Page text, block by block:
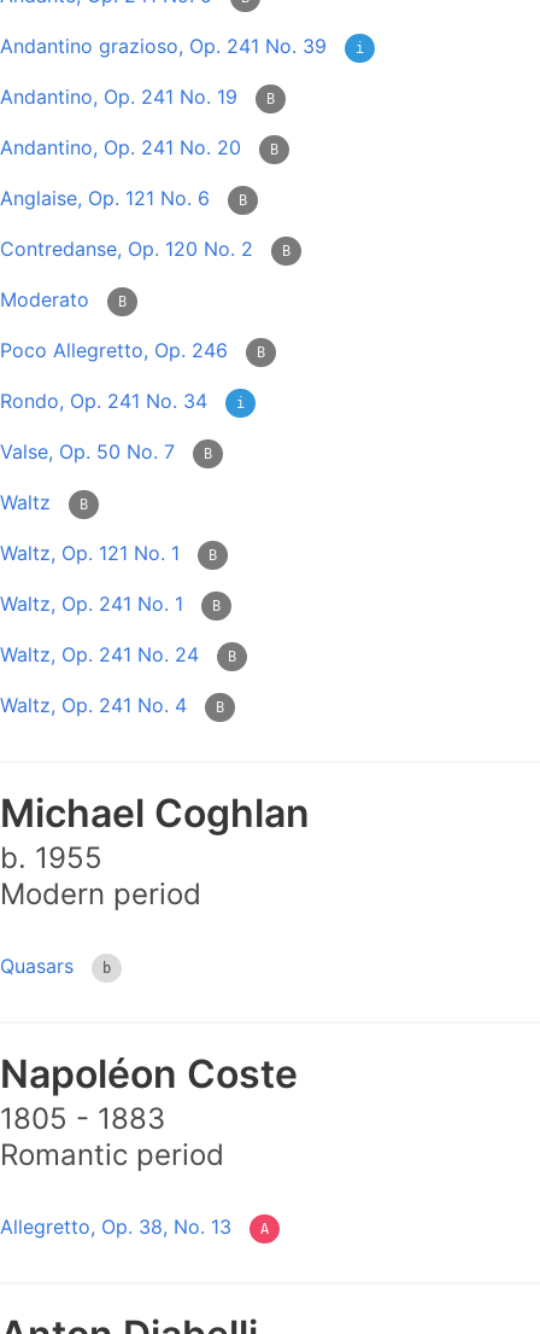
Andantino grazioso, Op. 241 No. 39 i
Andantino, Op. 241 No. 19 B
Andantino, Op. 241 No. 20 B
Anglaise, Op. 121 No. 6 B
Contredanse, Op. 120 No. 2 B
Moderato B
Poco Allegretto, Op. 246 B
Rondo, Op. 241 No. 34 i
Valse, Op. 50 No. 7 B
Waltz B
Waltz, Op. 121 No. 1 B
Waltz, Op. 241 No. 1 B
Waltz, Op. 241 No. 24 B
Waltz, Op. 241 No. 4 B
Michael Coghlan
b. 1955
Modern period
Quasars b
Napoléon Coste
1805 - 1883
Romantic period
Allegretto, Op. 38, No. 13 A